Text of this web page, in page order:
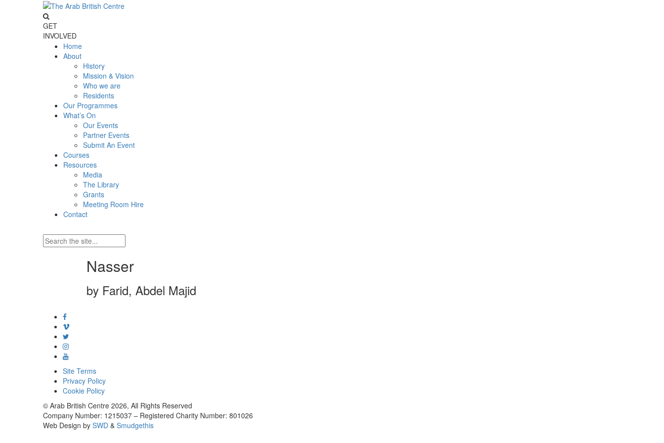
GET
INVOLVED
Home
About
History
Mission & Vision
Who we are
Residents
Our Programmes
What’s On
Our Events
Partner Events
Submit An Event
Courses
Resources
Media
The Library
Grants
Meeting Room Hire
Contact
Nasser
by Farid, Abdel Majid
Site Terms
Privacy Policy
Cookie Policy
© Arab British Centre 2026, All Rights Reserved
Company Number: 1215037 – Registered Charity Number: 801026
Web Design by SWD & Smudgethis